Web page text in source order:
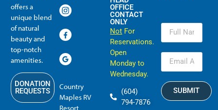
offers a
unique blend
of natural
beauty and
top-notch
amenities.
DONATION
REQUESTS
Country
Maples RV
Resort
OFFICE
CONTACT
ONLY
Not For
Reservations.
Open
Monday to
Wednesday.
(604)
794-7876
SUBMIT